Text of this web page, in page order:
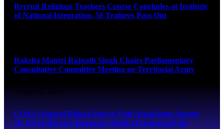
Recruit Religious Teachers Course Concludes at Institute
of National Integration, 56 Trainees Pass Out
Raksha Mantri Rajnath Singh Chairs Parliamentary
Consultative Committee Meeting on Territorial Army
August 6, 2026
COAS General Dhiraj Seth to Visit Nepal from August
16, Set to Receive Honorary Rank of General of the